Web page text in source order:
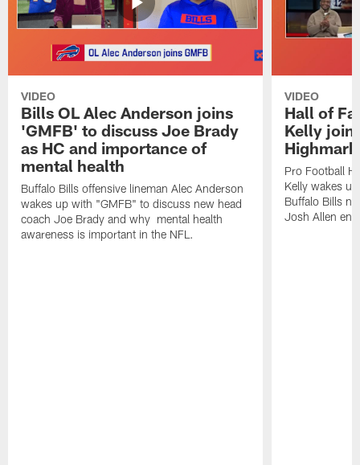
VIDEO
Bills OL Alec Anderson joins
'GMFB' to discuss Joe Brady
as HC and importance of
mental health
Buffalo Bills offensive lineman Alec Anderson
wakes up with "GMFB" to discuss new head
coach Joe Brady and why mental health
awareness is important in the NFL.
VIDEO
Hall of
Kelly
Pro Football
Kelly wakes
Buffalo Bills
Josh Allen